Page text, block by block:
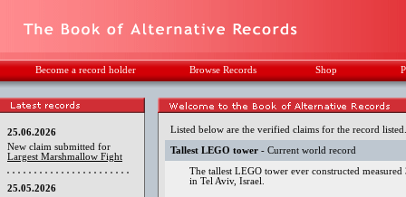
Become a record holder Browse Records Shop
25.06.2026
New claim submitted for
Largest Marshmallow Fight
25.05.2026
Listed below are the verified claims for the record
Tallest LEGO tower - Current world record
The tallest LEGO tower ever constructed
in Tel Aviv, Israel.